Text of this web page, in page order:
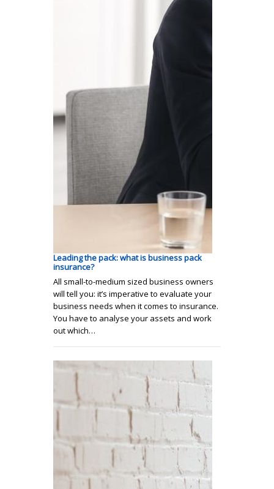
Leading the pack: what is business pack
insurance?
All small-to-medium sized business owners
will tell you: it’s imperative to evaluate your
business needs when it comes to insurance.
You have to analyse your assets and work
out which…